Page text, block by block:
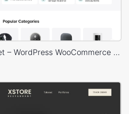
Electronic Mega Market – WordPress WooCommerce Theme